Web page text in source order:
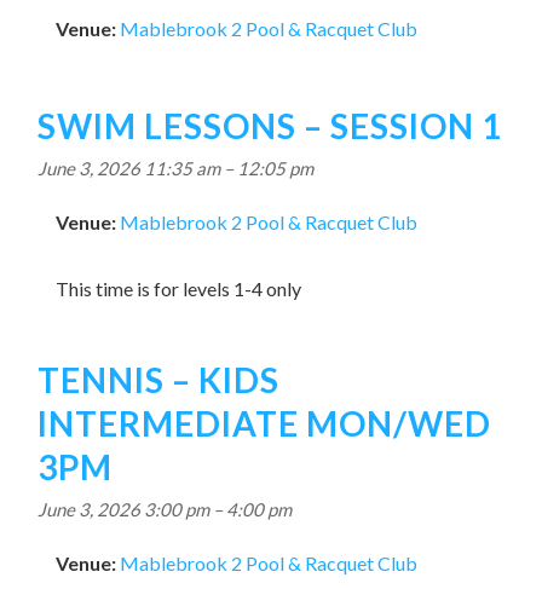
Venue: Mablebrook 2 Pool & Racquet Club
SWIM LESSONS – SESSION 1
June 3, 2026 11:35 am– 12:05 pm
Venue: Mablebrook 2 Pool & Racquet Club
This time is for levels 1-4 only
TENNIS – KIDS
INTERMEDIATE MON/WED
3PM
June 3, 2026 3:00 pm–4:00 pm
Venue: Mablebrook 2 Pool & Racquet Club